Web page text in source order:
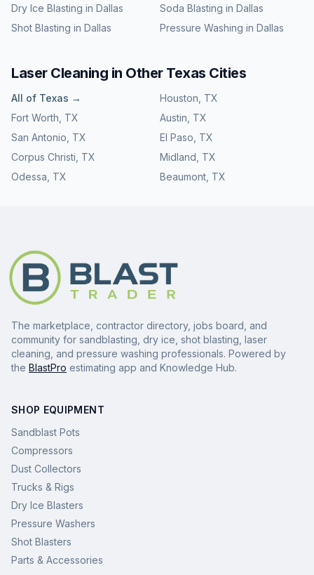
Dry Ice Blasting in Dallas Soda Blasting in Dallas
Shot Blasting in Dallas Pressure Washing in Dallas
Laser Cleaning in Other Texas Cities
All of Texas → Houston TX
Fort Worth TX Austin TX
San Antonio TX El Paso TX
Corpus Christi TX Midland TX
Odessa TX Beaumont TX
The marketplace, contractor directory, jobs board, and
community for sandblasting, dry ice, shot blasting, laser
cleaning, and pressure washing professionals. Powered by
the BlastPro estimating app and Knowledge Hub.
SHOP EQUIPMENT
Sandblast Pots
Compressors
Dust Collectors
Trucks & Rigs
Dry Ice Blasters
Pressure Washers
Shot Blasters
Parts & Accessories